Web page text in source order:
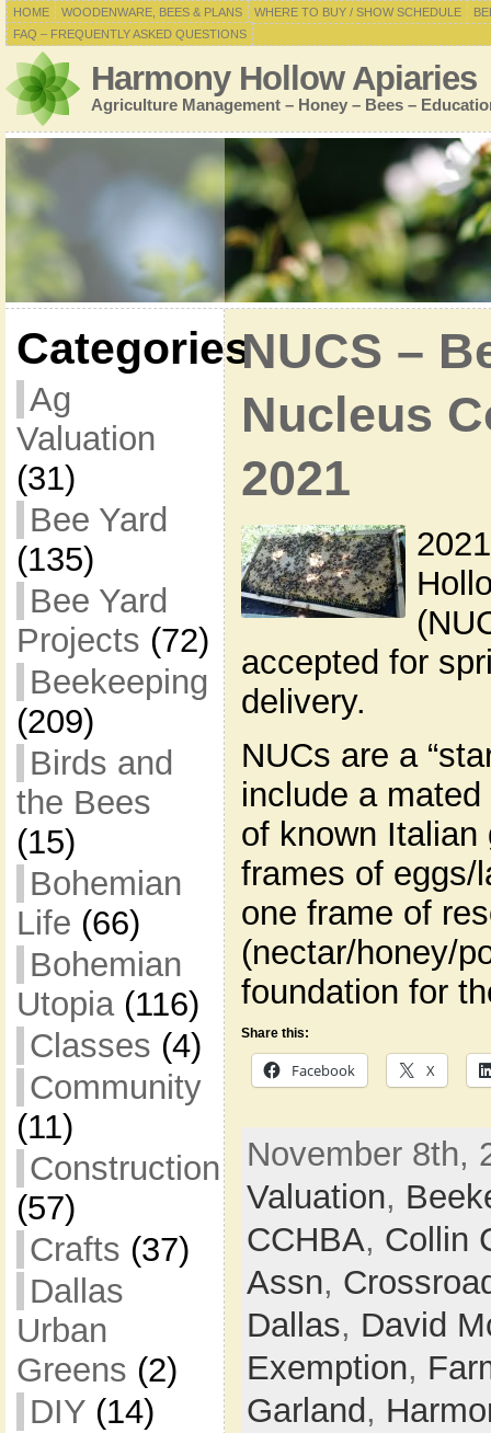
HOME WOODENWARE, BEES & PLANS WHERE TO BUY / SHOW SCHEDULE
FAQ – FREQUENTLY ASKED QUESTIONS
Harmony Hollow Apiaries
Agriculture Management – Honey – Bees –
Categories
Ag
Valuation
(31)
Bee Yard
(135)
Bee Yard
Projects (72)
Beekeeping
(209)
Birds and
the Bees
(15)
Bohemian
Life (66)
Bohemian
Utopia(116)
Classes (4)
Community
(11)
Construction
(57)
Crafts (37)
Dallas
Urban
Greens (2)
DIY(14)
NUCS –
Nucleus
2021
accepted for
delivery.
NUCs are a
include a
of known
frames of eggs/
one frame of
(nectar/honey/
foundation for
Share this:
Facebook X
November 8th,
Valuation,
CCHBA, Collin
Assn,
Dallas, David
Exemption,
Garland ,